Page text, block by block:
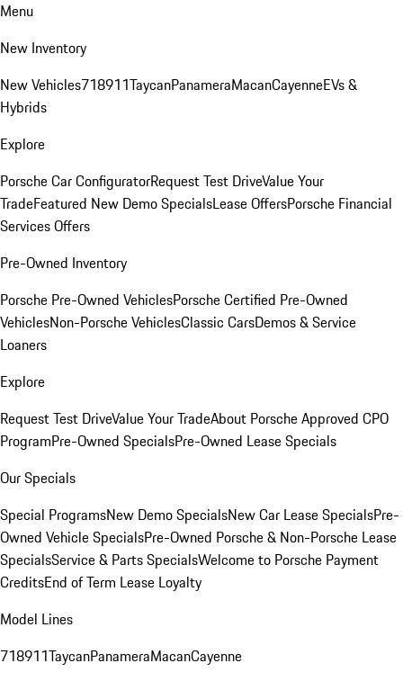
Menu
New Inventory
New Vehicles718911TaycanPanameraMacanCayenneEVs &
Hybrids
Explore
Porsche Car ConfiguratorRequest Test DriveValue Your
TradeFeatured New Demo SpecialsLease OffersPorsche Financial
Services Offers
Pre-Owned Inventory
Porsche Pre-Owned VehiclesPorsche Certified Pre-Owned
VehiclesNon-Porsche VehiclesClassic CarsDemos & Service
Loaners
Explore
Request Test DriveValue Your TradeAbout Porsche Approved CPO
ProgramPre-Owned SpecialsPre-Owned Lease Specials
Our Specials
Special ProgramsNew Demo SpecialsNew Car Lease SpecialsPre-
Owned Vehicle SpecialsPre-Owned Porsche & Non-Porsche Lease
SpecialsService & Parts SpecialsWelcome to Porsche Payment
CreditsEnd of Term Lease Loyalty
Model Lines
718911TaycanPanameraMacanCayenne